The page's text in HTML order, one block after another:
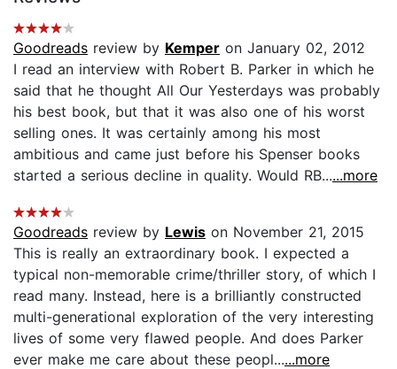
Goodreads review by Kemper on January 02, 2012
I read an interview with Robert B. Parker in which he
said that he thought All Our Yesterdays was probably
his best book, but that it was also one of his worst
selling ones. It was certainly among his most
ambitious and came just before his Spenser books
started a serious decline in quality. Would RB......more
Goodreads review by Lewis on November 21, 2015
This is really an extraordinary book. I expected a
typical non-memorable crime/thriller story, of which I
read many. Instead, here is a brilliantly constructed
multi-generational exploration of the very interesting
lives of some very flawed people. And does Parker
ever make me care about these peopl......more